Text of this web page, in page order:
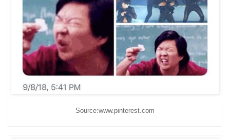
Source:www.pinterest.com